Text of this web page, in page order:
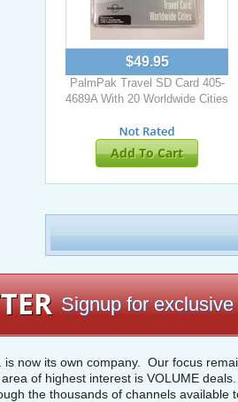
$49.95
PalmPak Travel SD Card 405-
4689A With 20 Worldwide Cities
Add To Cart
Signup for
is now its own company. Our focus
of highest interest is VOLUME
the thousands of channels